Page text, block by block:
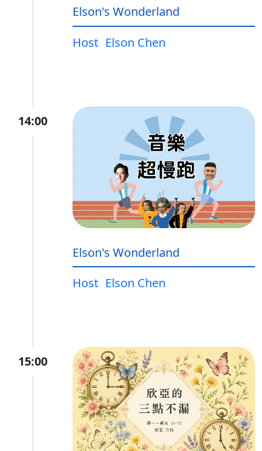
Elson's Wonderland
Host Elson Chen
14:00
Elson's Wonderland
Host Elson Chen
15:00